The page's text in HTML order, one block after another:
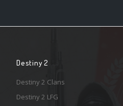
Destiny 2
Destiny 2 Clans
Destiny 2 LFG